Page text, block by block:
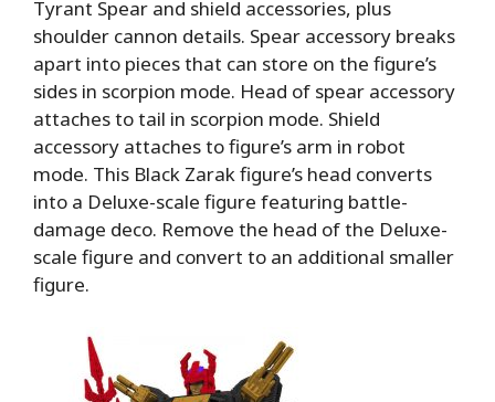
Tyrant Spear and shield accessories, plus
shoulder cannon details. Spear accessory breaks
apart into pieces that can store on the figure’s
sides in scorpion mode. Head of spear accessory
attaches to tail in scorpion mode. Shield
accessory attaches to figure’s arm in robot
mode. This Black Zarak figure’s head converts
into a Deluxe-scale figure featuring battle-
damage deco. Remove the head of the Deluxe-
scale figure and convert to an additional smaller
figure.